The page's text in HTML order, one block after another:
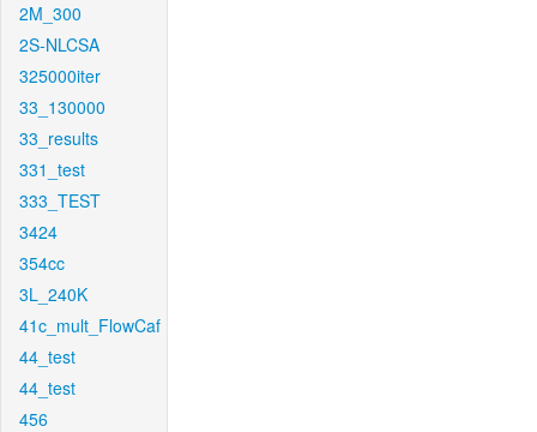
2M_300
2S-NLCSA
325000iter
33_130000
33_results
331_test
333_TEST
3424
354cc
3L_240K
41c_mult_FlowCaf
44_test
44_test
456